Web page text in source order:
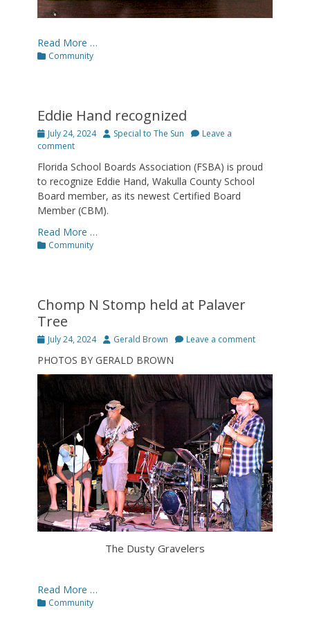
Read More …
Categories
Community
Eddie Hand recognized
Posted
on
July 24, 2024 Author
Special to The Sun
Leave a
comment
Florida School Boards Association (FSBA) is proud
to recognize Eddie Hand, Wakulla County School
Board member, as its newest Certified Board
Member (CBM).
Read More …
Categories
Community
Chomp N Stomp held at Palaver
Tree
Posted
July 24, 2024 Author
Gerald Brown Leave a comment
PHOTOS BY GERALD BROWN
The Dusty Gravelers
Read More …
Categories
Community